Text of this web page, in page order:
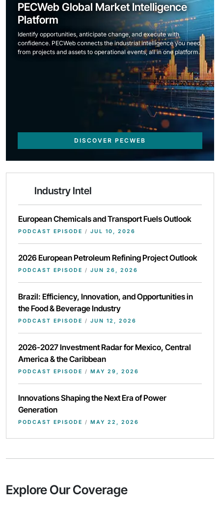
PECWeb Global Market Intelligence
Platform
Identify opportunities, anticipate change, and execute with
confidence. PECWeb connects the industrial intelligence you need,
from projects and assets to operational events, all in one platform.
DISCOVER PECWEB
Industry Intel
European Chemicals and Transport Fuels Outlook
PODCAST EPISODE / JUL 10, 2026
2026 European Petroleum Refining Project Outlook
PODCAST EPISODE / JUN 26, 2026
Brazil: Efficiency, Innovation, and Opportunities in
the Food & Beverage Industry
PODCAST EPISODE / JUN 12, 2026
2026-2027 Investment Radar for Mexico, Central
America & the Caribbean
PODCAST EPISODE / MAY 29, 2026
Innovations Shaping the Next Era of Power
Generation
PODCAST EPISODE / MAY 22, 2026
Explore Our Coverage